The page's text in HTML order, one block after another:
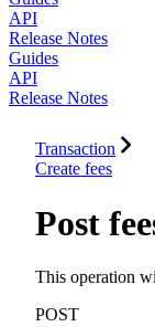
API
Release Notes
Guides
API
Release Notes
Transaction
Create fees
Post
This operation
POST